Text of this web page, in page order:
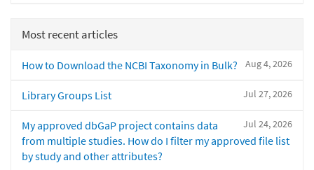
Most recent articles
Aug 4, 2026
How to Download the NCBI Taxonomy in Bulk?
Jul 27, 2026
Library Groups List
Jul 24, 2026
My approved dbGaP project contains data
from multiple studies. How do I filter my approved file list
by study and other attributes?